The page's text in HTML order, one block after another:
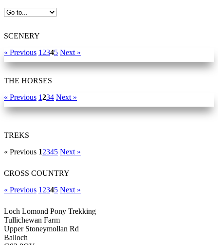
SCENERY
« Previous 1 2345 Next »
THE HORSES
« Previous 1234 Next »
TREKS
« Previous 12345 Next »
CROSS COUNTRY
« Previous 1 2345 Next »
Loch Lomond Pony Trekking
Tullichewan Farm
Upper Stoneymollan Rd
Balloch